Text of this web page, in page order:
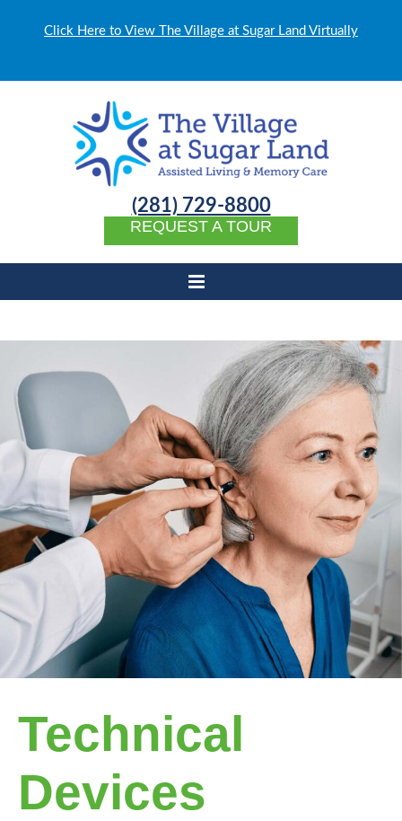
Click Here to View The Village at Sugar Land Virtually
(281) 729-8800
REQUEST A TOUR
Technical
Devices